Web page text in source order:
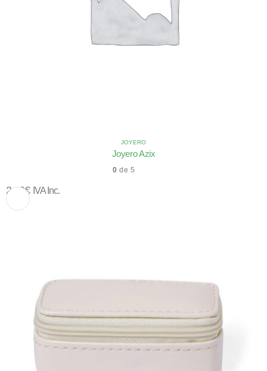
JOYERO
Joyero Azix
0 de 5
2,10€ IVA Inc.